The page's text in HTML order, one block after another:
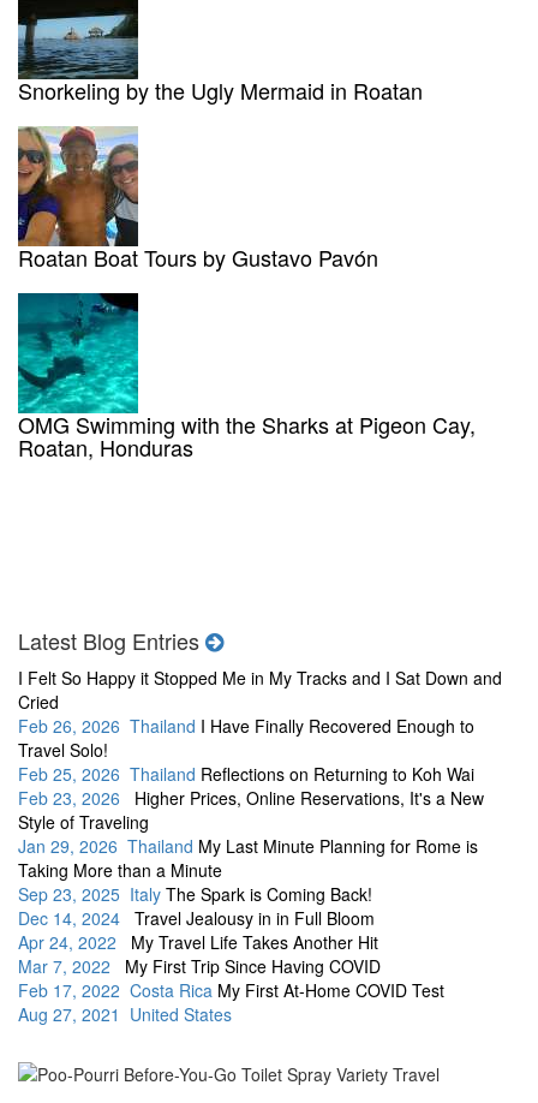
Snorkeling by the Ugly Mermaid in Roatan
Roatan Boat Tours by Gustavo Pavón
OMG Swimming with the Sharks at Pigeon Cay,
Roatan, Honduras
Latest Blog Entries
I Felt So Happy it Stopped Me in My Tracks and I Sat Down and
Cried
Feb 26, 2026 Thailand I Have Finally Recovered Enough to
Travel Solo!
Feb 25, 2026 Thailand Reflections on Returning to Koh Wai
Feb 23, 2026 Higher Prices, Online Reservations, It's a New
Style of Traveling
Jan 29, 2026 Thailand My Last Minute Planning for Rome is
Taking More than a Minute
Sep 23, 2025 Italy The Spark is Coming Back!
Dec 14, 2024 Travel Jealousy in in Full Bloom
Apr 24, 2022 My Travel Life Takes Another Hit
Mar 7, 2022 My First Trip Since Having COVID
Feb 17, 2022 Costa Rica My First At-Home COVID Test
Aug 27, 2021 United States